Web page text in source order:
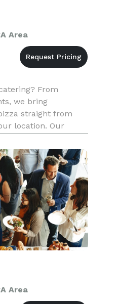
Area
From
we bring
straight from
location. Our
fresh salads, and
can
Area